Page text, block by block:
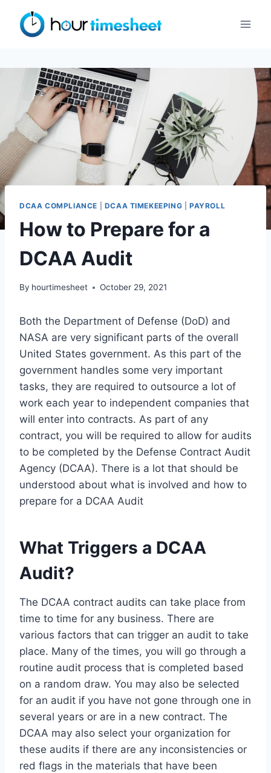
content
DCAA COMPLIANCE DCAA TIMEKEEPING |PAYROLL
How to Prepare for a
DCAA Audit
By hourtimesheet October 29, 2021
Both the Department of Defense (DoD) and
NASA are very significant parts of the overall
United States government. As this part of the
government handles some very important
tasks, they are required to outsource a lot of
work each year to independent companies that
will enter into contracts. As part of any
contract, you will be required to allow for audits
to be completed by the Defense Contract Audit
Agency (DCAA). There is a lot that should be
understood about what is involved and how to
prepare for a DCAA Audit
What Triggers a DCAA
Audit?
The DCAA contract audits can take place from
time to time for any business. There are
various factors that can trigger an audit to take
place. Many of the times, you will go through a
routine audit process that is completed based
on a random draw. You may also be selected
for an audit if you have not gone through one in
several years or are in a new contract. The
DCAA may also select your organization for
these audits if there are any inconsistencies or
red flags in the materials that have been